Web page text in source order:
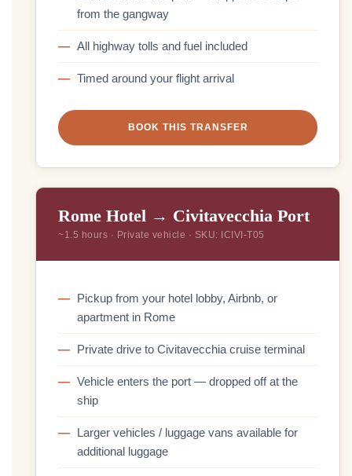
from the gangway
All highway tolls and fuel included
Timed around your flight arrival
BOOK THIS TRANSFER
Rome Hotel → Civitavecchia Port
~1.5 hours · Private vehicle · SKU: ICIVI-T05
Pickup from your hotel lobby, Airbnb, or
apartment in Rome
Private drive to Civitavecchia cruise terminal
Vehicle enters the port — dropped off at the
ship
Larger vehicles / luggage vans available for
additional luggage